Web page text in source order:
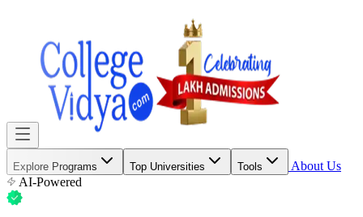
Explore Programs Top Universities Tools
About Us
AI-Powered